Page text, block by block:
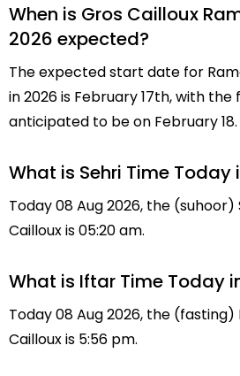
When is Gros Cailloux
2026 expected?
The expected start date for
in 2026 is February 17th, with
anticipated to be on February 18.
What is Sehri Time Today
Today 08 Aug 2026, the (suhoor)
Cailloux is 05:20 am.
What is Iftar Time Today
Today 08 Aug 2026, the
Cailloux is 5:56 pm.